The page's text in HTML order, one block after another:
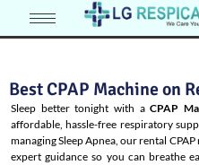
Best CPAP Machine on
Sleep better tonight with aCPAP
affordable, hassle-free respiratory
managingSleep Apnea, our rental
expert guidance so you can breathe